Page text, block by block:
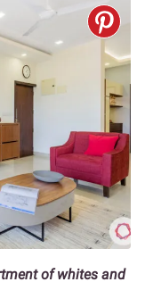
of whites and